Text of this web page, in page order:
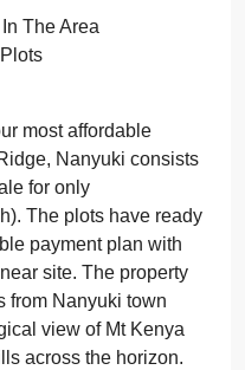
The Area
most affordable
Nanyuki consists
for only
The plots have ready
payment plan with
site. The property
from Nanyuki town
view of Mt Kenya
across the horizon.